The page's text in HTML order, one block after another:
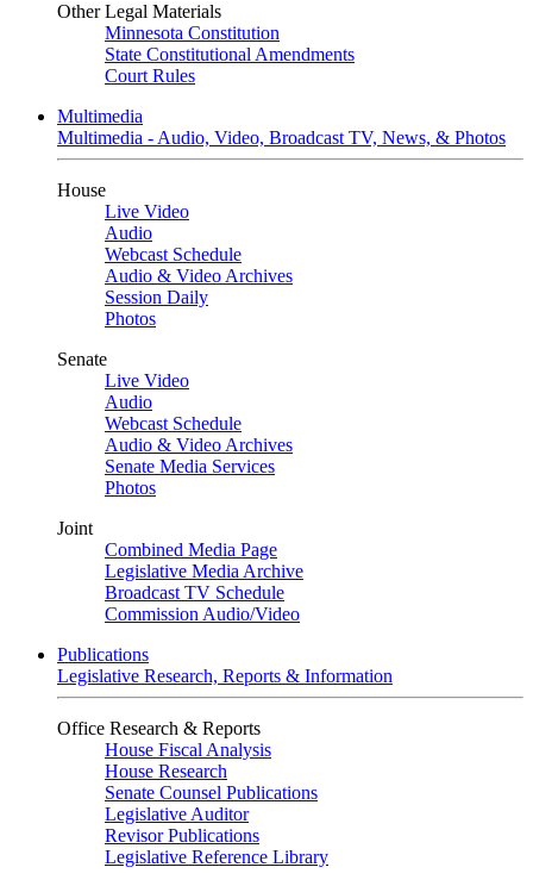
Other Legal Materials
Minnesota Constitution
State Constitutional Amendments
Court Rules
Multimedia
Multimedia - Audio, Video, Broadcast TV, News, & Photos
House
Live Video
Audio
Webcast Schedule
Audio & Video Archives
Session Daily
Photos
Senate
Live Video
Audio
Webcast Schedule
Audio & Video Archives
Senate Media Services
Photos
Joint
Combined Media Page
Legislative Media Archive
Broadcast TV Schedule
Commission Audio/Video
Publications
Legislative Research, Reports & Information
Office Research & Reports
House Fiscal Analysis
House Research
Senate Counsel Publications
Legislative Auditor
Revisor Publications
Legislative Reference Library